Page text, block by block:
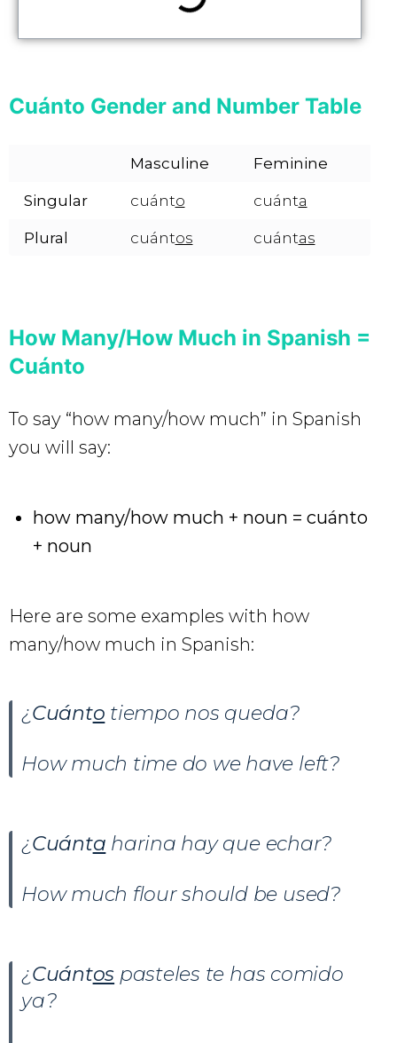
Cuánto Gender and Number Table
Masculine Feminine
Singular cuánto cuánta
Plural cuántos cuántas
How Many/How Much in Spanish =
Cuánto
To say “how many/how much” in Spanish
you will say:
how many/how much + noun = cuánto
+ noun
Here are some examples with how
many/how much in Spanish:
¿Cuánto tiempo nos queda?
How much time do we have left?
¿Cuánta harina hay que echar?
How much flour should be used?
¿Cuántos pasteles te has comido
ya?